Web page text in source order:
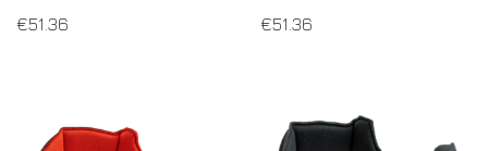
€51.36 €51.36